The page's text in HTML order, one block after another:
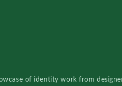
of identity work from